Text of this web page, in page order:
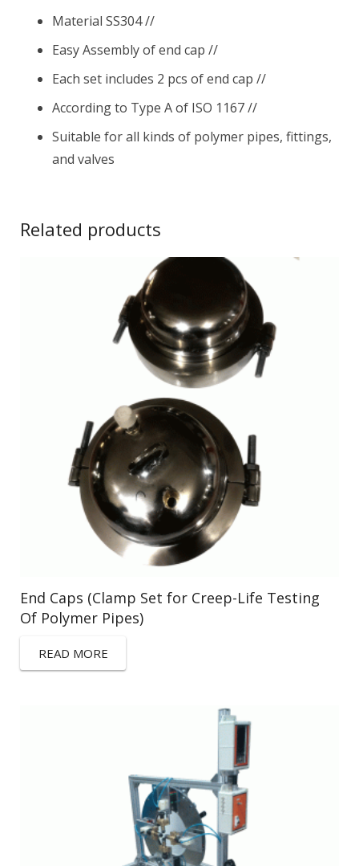
Material SS304 //
Easy Assembly of end cap //
Each set includes 2 pcs of end cap //
According to Type A of ISO 1167 //
Suitable for all kinds of polymer pipes, fittings,
and valves
Related products
End Caps (Clamp Set for Creep-Life Testing
Of Polymer Pipes)
READ MORE